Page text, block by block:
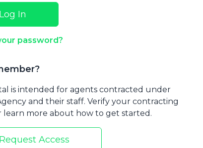
Non-Compliant Annuities in
password?
is intended for agents contracted under
and their staff. Verify your contracting
learn more about how to get started.
Request Access